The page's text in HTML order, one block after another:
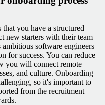
you have a structured
new starters with their team
software engineers
for success. You can reduce
you will connect remote
and culture. Onboarding
so it's important to
from the recruitment